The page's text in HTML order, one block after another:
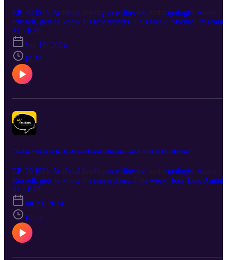
EP. 30 ISI’s Artificial Intelligence director, anthropologist Adam
Russell, gets to know his researchers. This week: Michael Pazzani
S1 · E30
Sep 10, 2024
19:59
"Today you have to do AI combined with some other field to be relevant"
EP. 29 ISI’s Artificial Intelligence director, anthropologist Adam
Russell, gets to know his researchers. This week: Jose-Luis Ambite
S1 · E29
Jul 23, 2024
19:33